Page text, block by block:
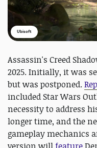
Ubisoft
Assassin's Creed
2025. Initially, it was
but was postponed.
included Star Wars
necessity to address
longer time, and the
gameplay mechanics